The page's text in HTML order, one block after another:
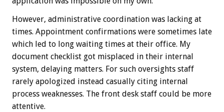
However, administrative coordination was lacking at
times. Appointment confirmations were sometimes late
which led to long waiting times at their office. My
document checklist got misplaced in their internal
system, delaying matters. For such oversights staff
rarely apologized instead casually citing internal
process weaknesses. The front desk staff could be more
attentive.